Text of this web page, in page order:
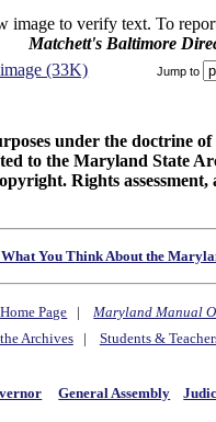
image to verify text. To
Matchett's Baltimore
(33K) Jump to
under the doctrine
to the Maryland State
Rights
You Think About the
Page |Maryland Manual
Archives| Students &
General Assembly